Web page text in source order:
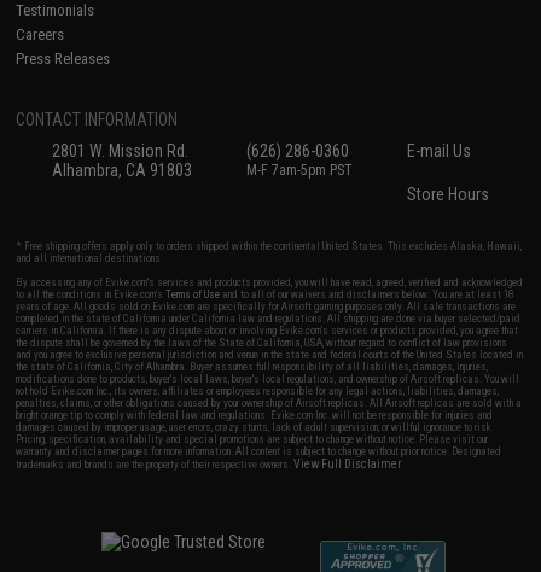
Testimonials
Careers
Press Releases
CONTACT INFORMATION
2801 W. Mission Rd.
Alhambra, CA 91803
(626) 286-0360
M-F 7am-5pm PST
E-mail Us
Store Hours
* Free shipping offers apply only to orders shipped within the continental United States. This excludes Alaska, Hawaii,
and all international destinations.
By accessing any of Evike.com's services and products provided, you will have read, agreed, verified and acknowledged
to all the conditions in Evike.com'sTerms of Use and to all of our waivers and disclaimers below: You are at least 18
years of age. All goods sold on Evike.com are specifically for Airsoft gaming purposes only. All sale transactions are
completed in the state of California under California law and regulations. All shipping are done via buyer selected/paid
carriers in California. If there is any dispute about or involving Evike.com's services or products provided, you agree that
the dispute shall be governed by the laws of the State of California, USA, without regard to conflict of law provisions
and you agree to exclusive personal jurisdiction and venue in the state and federal courts of the United States located in
the state of California, City of Alhambra. Buyer assumes full responsibility of all liabilities, damages, injuries,
modifications done to products, buyer's local laws, buyer's local regulations, and ownership of Airsoft replicas. You will
not hold Evike.com Inc., its owners, affiliates or employees responsible for any legal actions, liabilities, damages,
penalties, claims, or other obligations caused by your ownership of Airsoft replicas. All Airsoft replicas are sold with a
bright orange tip to comply with federal law and regulations. Evike.com Inc. will not be responsible for injuries and
damages caused by improper usage, user errors, crazy stunts, lack of adult supervision, or willful ignorance to risk.
Pricing, specification, availability and special promotions are subject to change without notice. Please visit our
warranty and disclaimer pages for more information. All content is subject to change without prior notice. Designated
trademarks and brands are the property of their respective owners.View Full Disclaimer